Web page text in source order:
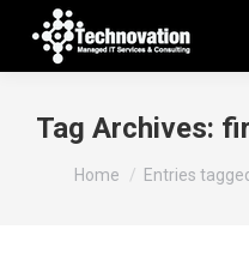
Tag Archives:
You are here:
Home Entries